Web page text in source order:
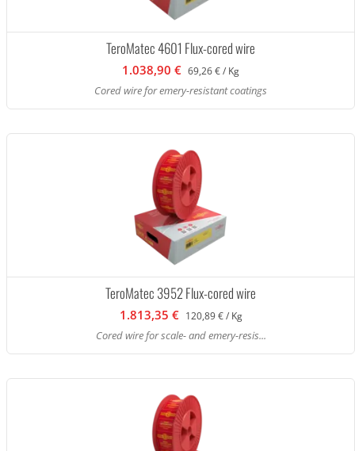
TeroMatec 4601 Flux-cored wire
1.038,90 € 69,26 € / Kg
Cored wire for emery-resistant coatings
TeroMatec 3952 Flux-cored wire
1.813,35 € 120,89 € / Kg
Cored wire for scale- and emery-resis...